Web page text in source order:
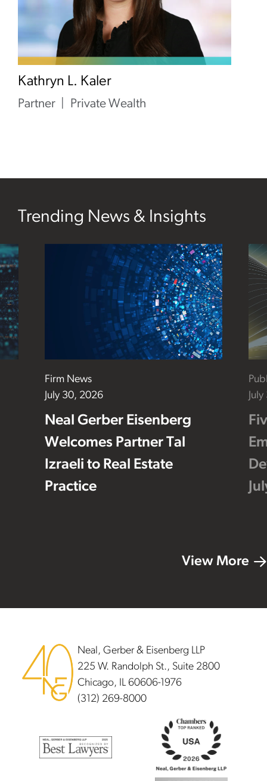
Kathryn L. Kaler
Partner Private Wealth
Trending News & Insights
Firm News
July 30, 2026
Neal Gerber Eisenberg
Welcomes Partner Tal
Izraeli to Real Estate
Practice
View More
Neal, Gerber & Eisenberg LLP
225 W. Randolph St., Suite 2800
Chicago, IL 60606-1976
(312) 269-8000